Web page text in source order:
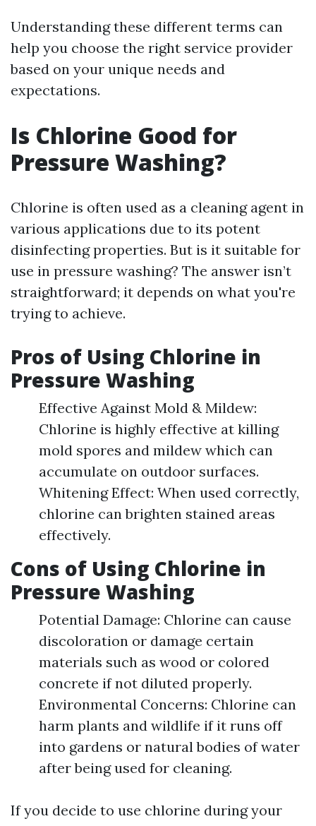
Understanding these different terms can
help you choose the right service provider
based on your unique needs and
expectations.
Is Chlorine Good for
Pressure Washing?
Chlorine is often used as a cleaning agent in
various applications due to its potent
disinfecting properties. But is it suitable for
use in pressure washing? The answer isn’t
straightforward; it depends on what you're
trying to achieve.
Pros of Using Chlorine in
Pressure Washing
Effective Against Mold & Mildew:
Chlorine is highly effective at killing
mold spores and mildew which can
accumulate on outdoor surfaces.
Whitening Effect: When used correctly,
chlorine can brighten stained areas
effectively.
Cons of Using Chlorine in
Pressure Washing
Potential Damage: Chlorine can cause
discoloration or damage certain
materials such as wood or colored
concrete if not diluted properly.
Environmental Concerns: Chlorine can
harm plants and wildlife if it runs off
into gardens or natural bodies of water
after being used for cleaning.
If you decide to use chlorine during your